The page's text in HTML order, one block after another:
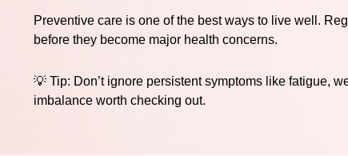
Preventive care is one of the best ways to live well.
before they become major health concerns.
💡 Tip: Don’t ignore persistent symptoms like fatigue,
imbalance worth checking out.